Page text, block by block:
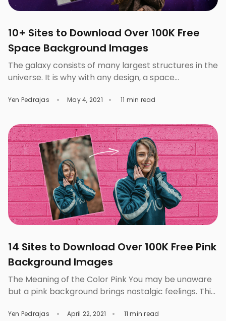
10+ Sites to Download Over 100K Free
Space Background Images
The galaxy consists of many largest structures in the
universe. It is why with any design, a space
backgrounds have a lot of colorful textures. These
picture also becomes brighter and appears to have
an appealing personality, providing […]
Yen Pedrajas May 4, 2021 11 min read
14 Sites to Download Over 100K Free Pink
Background Images
The Meaning of the Color Pink You may be unaware
but a pink background brings nostalgic feelings. This
meanings. As a delicate color, pink denotes anything
Yen Pedrajas April 22, 2021 11 min read